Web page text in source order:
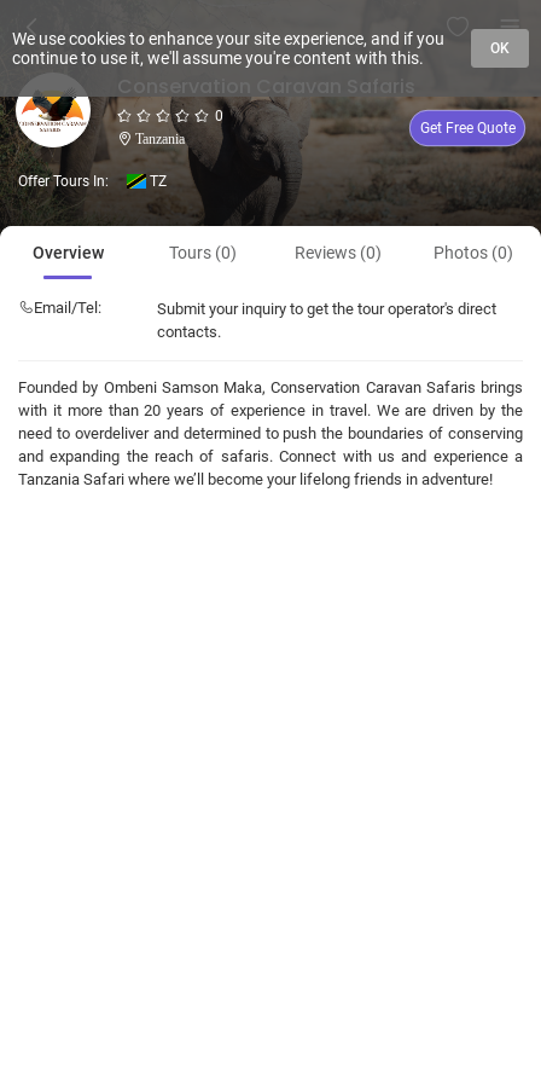
0
Tanzania
Get Free Quote
Offer Tours In: TZ
Overview Tours (0) Reviews (0) Photos (0)
Email/Tel:
Submit your inquiry to get the tour operator's direct
contacts.
Founded by Ombeni Samson Maka, Conservation Caravan Safaris brings
with it more than 20 years of experience in travel. We are driven by the
need to overdeliver and determined to push the boundaries of conserving
and expanding the reach of safaris. Connect with us and experience a
Tanzania Safari where we’ll become your lifelong friends in adventure!
We use cookies to enhance your site experience, and if you
continue to use it, we'll assume you're content with this.
OK